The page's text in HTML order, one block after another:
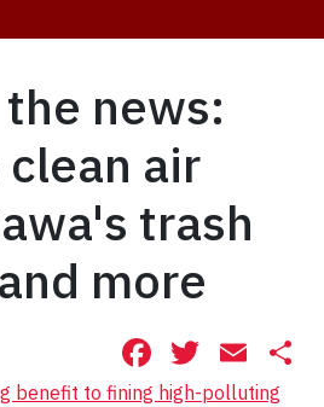
news:
air
trash
more
Facebook
benefit to fining high-polluting